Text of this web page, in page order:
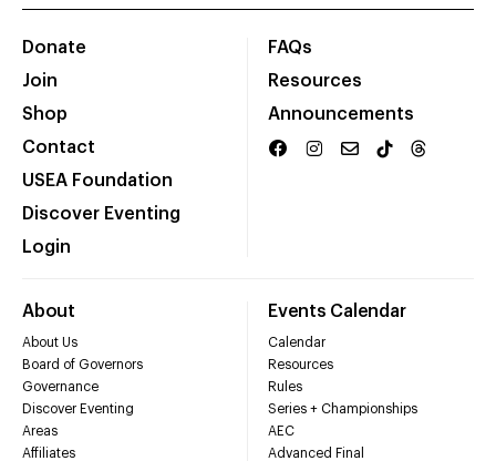
Donate
Join
Shop
Contact
USEA Foundation
Discover Eventing
Login
FAQs
Resources
Announcements
About
About Us
Board of Governors
Governance
Discover Eventing
Areas
Affiliates
Events Calendar
Calendar
Resources
Rules
Series + Championships
AEC
Advanced Final